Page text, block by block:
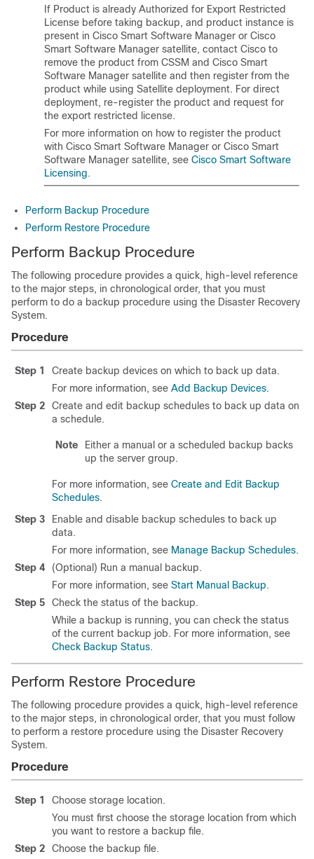
If Product is already Authorized for Export Restricted
License before taking backup, and product instance is
present in Cisco Smart Software Manager or Cisco
Smart Software Manager satellite, contact Cisco to
remove the product from CSSM and Cisco Smart
Software Manager satellite and then register from the
product while using Satellite deployment. For direct
deployment, re-register the product and request for
the export restricted license.
For more information on how to register the product
with Cisco Smart Software Manager or Cisco Smart
Software Manager satellite, see Cisco Smart Software
Licensing.
Perform Backup Procedure
Perform Restore Procedure
Perform Backup Procedure
The following procedure provides a quick, high-level reference
to the major steps, in chronological order, that you must
perform to do a backup procedure using the Disaster Recovery
System.
Procedure
Step 1
Create backup devices on which to back up data.
For more information, see Add Backup Devices.
Step 2
Create and edit backup schedules to back up data on
a schedule.
Note
Either a manual or a scheduled backup backs
up the server group.
For more information, see Create and Edit Backup
Schedules.
Step 3
Enable and disable backup schedules to back up
data.
For more information, see Manage Backup Schedules.
Step 4
(Optional) Run a manual backup.
For more information, see Start Manual Backup.
Step 5
Check the status of the backup.
While a backup is running, you can check the status
of the current backup job. For more information, see
Check Backup Status.
Perform Restore Procedure
The following procedure provides a quick, high-level reference
to the major steps, in chronological order, that you must follow
to perform a restore procedure using the Disaster Recovery
System.
Procedure
Step 1
Choose storage location.
You must first choose the storage location from which
you want to restore a backup file.
Step 2
Choose the backup file.